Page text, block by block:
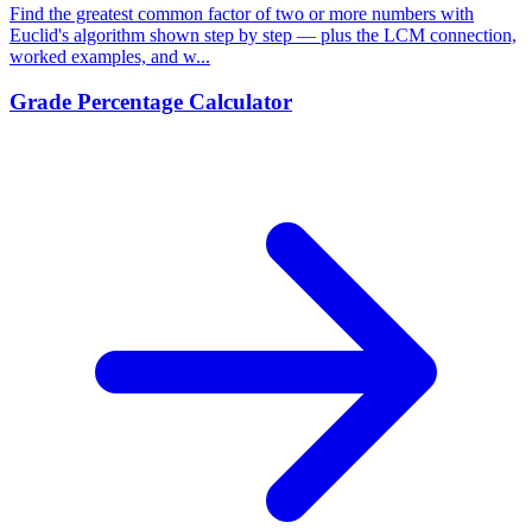
Find the greatest common factor of two or more numbers with
Euclid's algorithm shown step by step — plus the LCM connection,
worked examples, and w...
Grade Percentage Calculator